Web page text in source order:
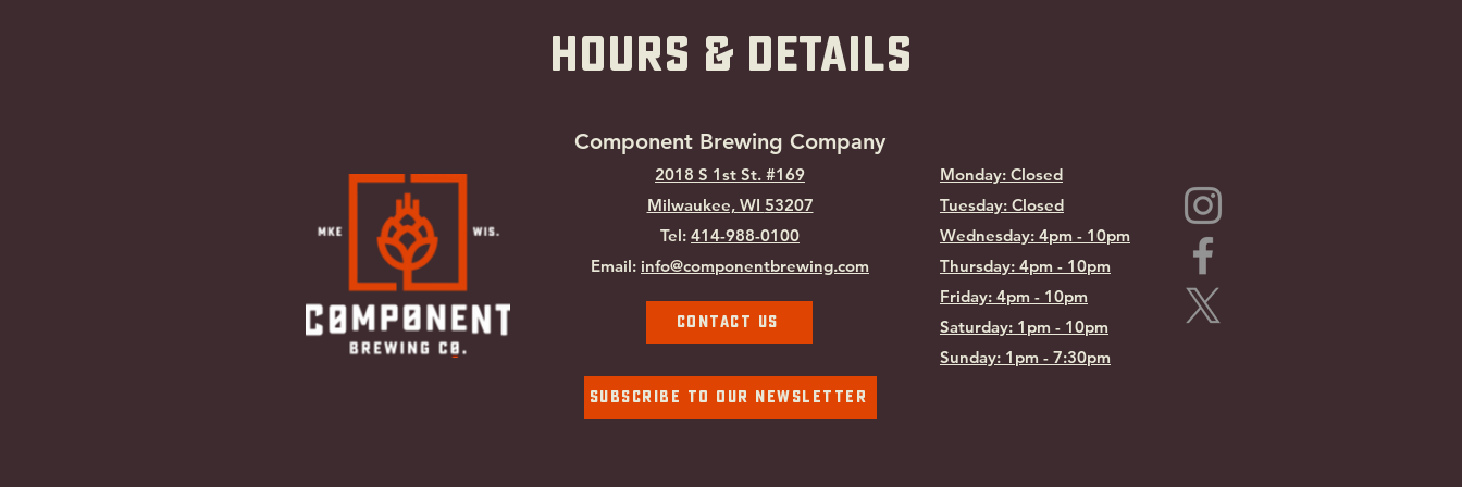
hOURS & Details
Component Brewing Company
2018 S 1st St. #169
Milwaukee, WI 53207
Tel: 414-988-0100
Email: info@componentbrewing.com
Contact Us
Monday: Closed
Tuesday: Closed
Wednesday: 4pm - 10pm
Thursday: 4pm - 10pm
Friday: 4pm - 10pm
Saturday: 1pm - 10pm
Sunday: 1pm - 7:30pm
Subscribe To Our Newsletter